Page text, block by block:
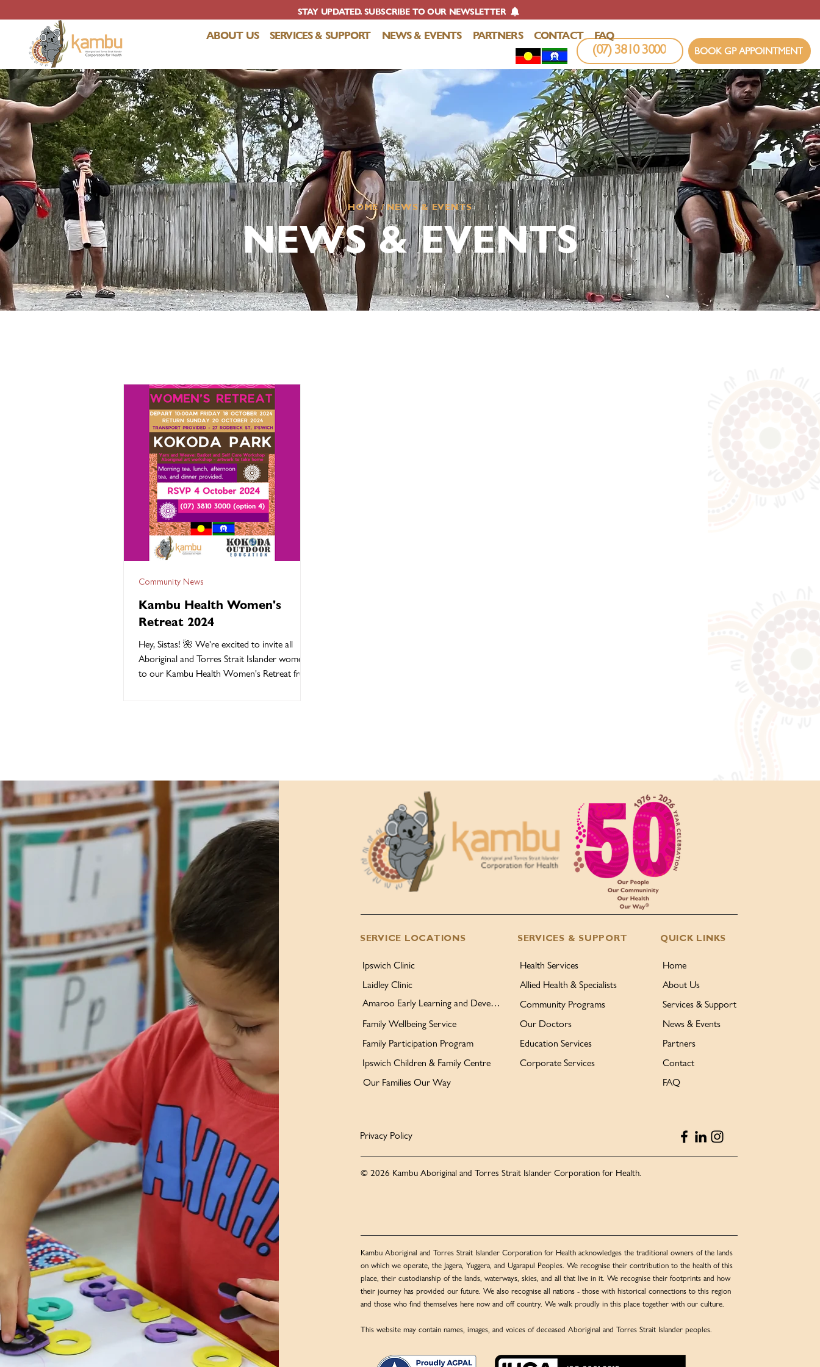
STAY UPDATED. SUBSCRIBE TO OUR NEWSLETTER
(07) 3810 3000 BOOK GP APPOINTMENT
ABOUT US SERVICES & SUPPORT NEWS & EVENTS PARTNERS CONTACT FAQ
HOME/ NEWS & EVENTS
NEWS & EVENTS
Kambu Health Women's
Retreat 2024
Hey, Sistas! 🌺 We're excited to invite all
Aboriginal and Torres Strait Islander women
to our Kambu Health Women's Retreat from
Community News
SERVICE LOCATIONS
Ipswich Clinic
Laidley Clinic
Amaroo Early Learning and Development Centre
Family Wellbeing Service
Family Participation Program
Ipswich Children & Family Centre
SERVICES & SUPPORT
Health Services
Allied Health & Specialists
Community Programs
Our Doctors
Education Services
Corporate Services
Our Families Our Way
QUICK LINKS
Home
About Us
Services & Support
News & Events
Partners
Contact
FAQ
Privacy Policy
© 2026 Kambu Aboriginal and Torres Strait Islander Corporation for Health.
Kambu Aboriginal and Torres Strait Islander Corporation for Health acknowledges the traditional owners of the lands
on which we operate, the Jagera, Yuggera, and Ugarapul Peoples. We recognise their contribution to the health of this
place, their custodianship of the lands, waterways, skies, and all that live in it. We recognise their footprints and how
their journey has provided our future. We also recognise all nations - those with historical connections to this region
and those who find themselves here now and off country. We walk proudly in this place together with our culture.
This website may contain names, images, and voices of deceased Aboriginal and Torres Strait Islander peoples.